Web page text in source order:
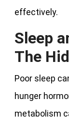
effectively.
Sleep
The
Poor sleep
hunger
metabolism